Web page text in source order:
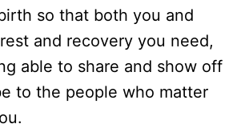
so that both you and
and recovery you need,
able to share and show off
to the people who matter